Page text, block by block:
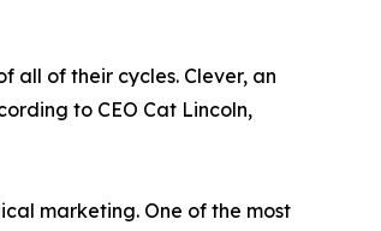
all of their cycles. Clever, an
to CEO Cat Lincoln,
marketing. One of the most